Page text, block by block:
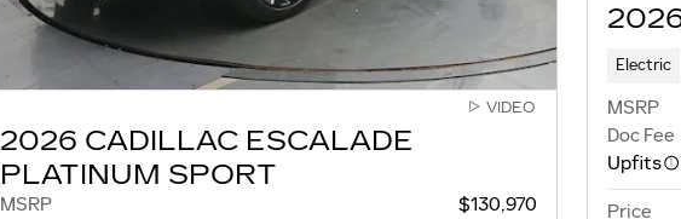
VIDEO
2026 CADILLAC ESCALADE
PLATINUM SPORT
MSRP $130,970
Electric
MSRP
Doc Fee
Upfits
Price